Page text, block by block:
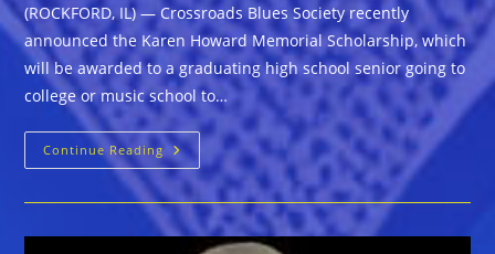
(ROCKFORD, IL) — Crossroads Blues Society recently
announced the Karen Howard Memorial Scholarship, which
will be awarded to a graduating high school senior going to
college or music school to…
Continue ReadingCrossroads
Blues
Society
$500
Scholarship
Application
Due